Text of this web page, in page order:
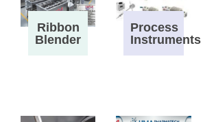
Ribbon
Blender
Process
Instruments